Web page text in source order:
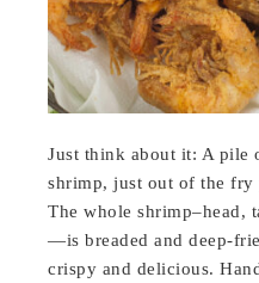
Just think about it: A pile
shrimp, just out of the
The whole shrimp–head,
—is breaded and deep-
crispy and delicious.